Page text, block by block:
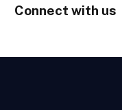
Connect with us